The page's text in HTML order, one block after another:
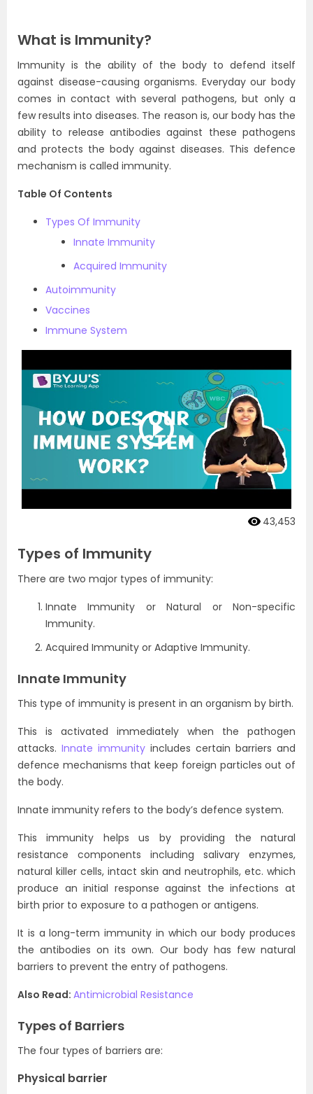
What is Immunity?
Immunity is the ability of the body to defend itself
against disease-causing organisms. Everyday our body
comes in contact with several pathogens, but only a
few results into diseases. The reason is, our body has the
ability to release antibodies against these pathogens
and protects the body against diseases. This defence
mechanism is called immunity.
Table Of Contents
Types Of Immunity
Innate Immunity
Acquired Immunity
Autoimmunity
Vaccines
Immune System
43,453
Types of Immunity
There are two major types of immunity:
Innate Immunity or Natural or Non-specific
Immunity.
Acquired Immunity or Adaptive Immunity.
Innate Immunity
This type of immunity is present in an organism by birth.
This is activated immediately when the pathogen
attacks. Innate immunity includes certain barriers and
defence mechanisms that keep foreign particles out of
the body.
Innate immunity refers to the body’s defence system.
This immunity helps us by providing the natural
resistance components including salivary enzymes,
natural killer cells, intact skin and neutrophils, etc. which
produce an initial response against the infections at
birth prior to exposure to a pathogen or antigens.
It is a long-term immunity in which our body produces
the antibodies on its own. Our body has few natural
barriers to prevent the entry of pathogens.
Also Read: Antimicrobial Resistance
Types of Barriers
The four types of barriers are:
Physical barrier